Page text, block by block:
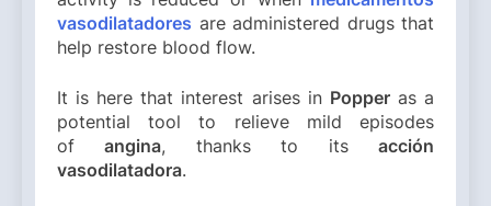
vasodilatadores are administered drugs that
help restore blood flow.
It is here that interest arises in Popperas a
potential tool to relieve mild episodes
ofangina, thanks to itsacción
vasodilatadora.